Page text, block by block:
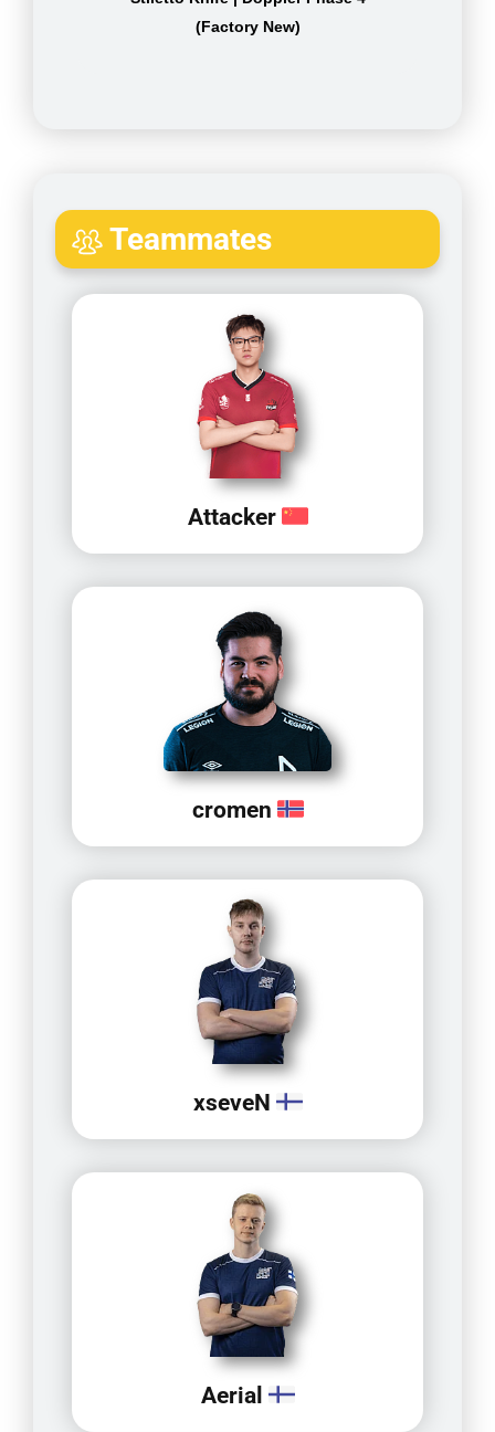
(Factory New)
Teammates
Attacker
cromen
xseveN
Aerial